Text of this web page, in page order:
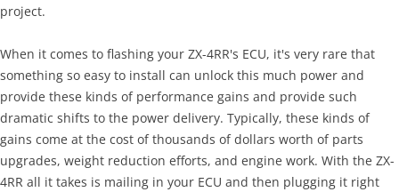
project.
When it comes to flashing your ZX-4RR's ECU, it's very rare that
something so easy to install can unlock this much power and
provide these kinds of performance gains and provide such
dramatic shifts to the power delivery. Typically, these kinds of
gains come at the cost of thousands of dollars worth of parts
upgrades, weight reduction efforts, and engine work. With the ZX-
4RR all it takes is mailing in your ECU and then plugging it right